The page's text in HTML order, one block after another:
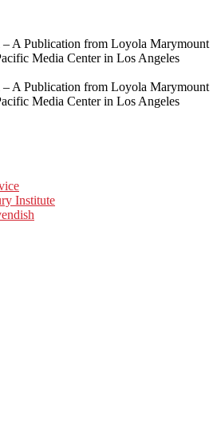
A Publication from Loyola Marymount
Media Center in Los Angeles
A Publication from Loyola Marymount
Media Center in Los Angeles
Institute